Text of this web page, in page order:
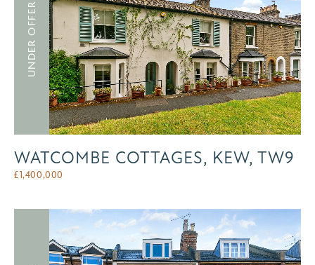
UNDER OFFER
WATCOMBE COTTAGES, KEW, TW9
£1,400,000